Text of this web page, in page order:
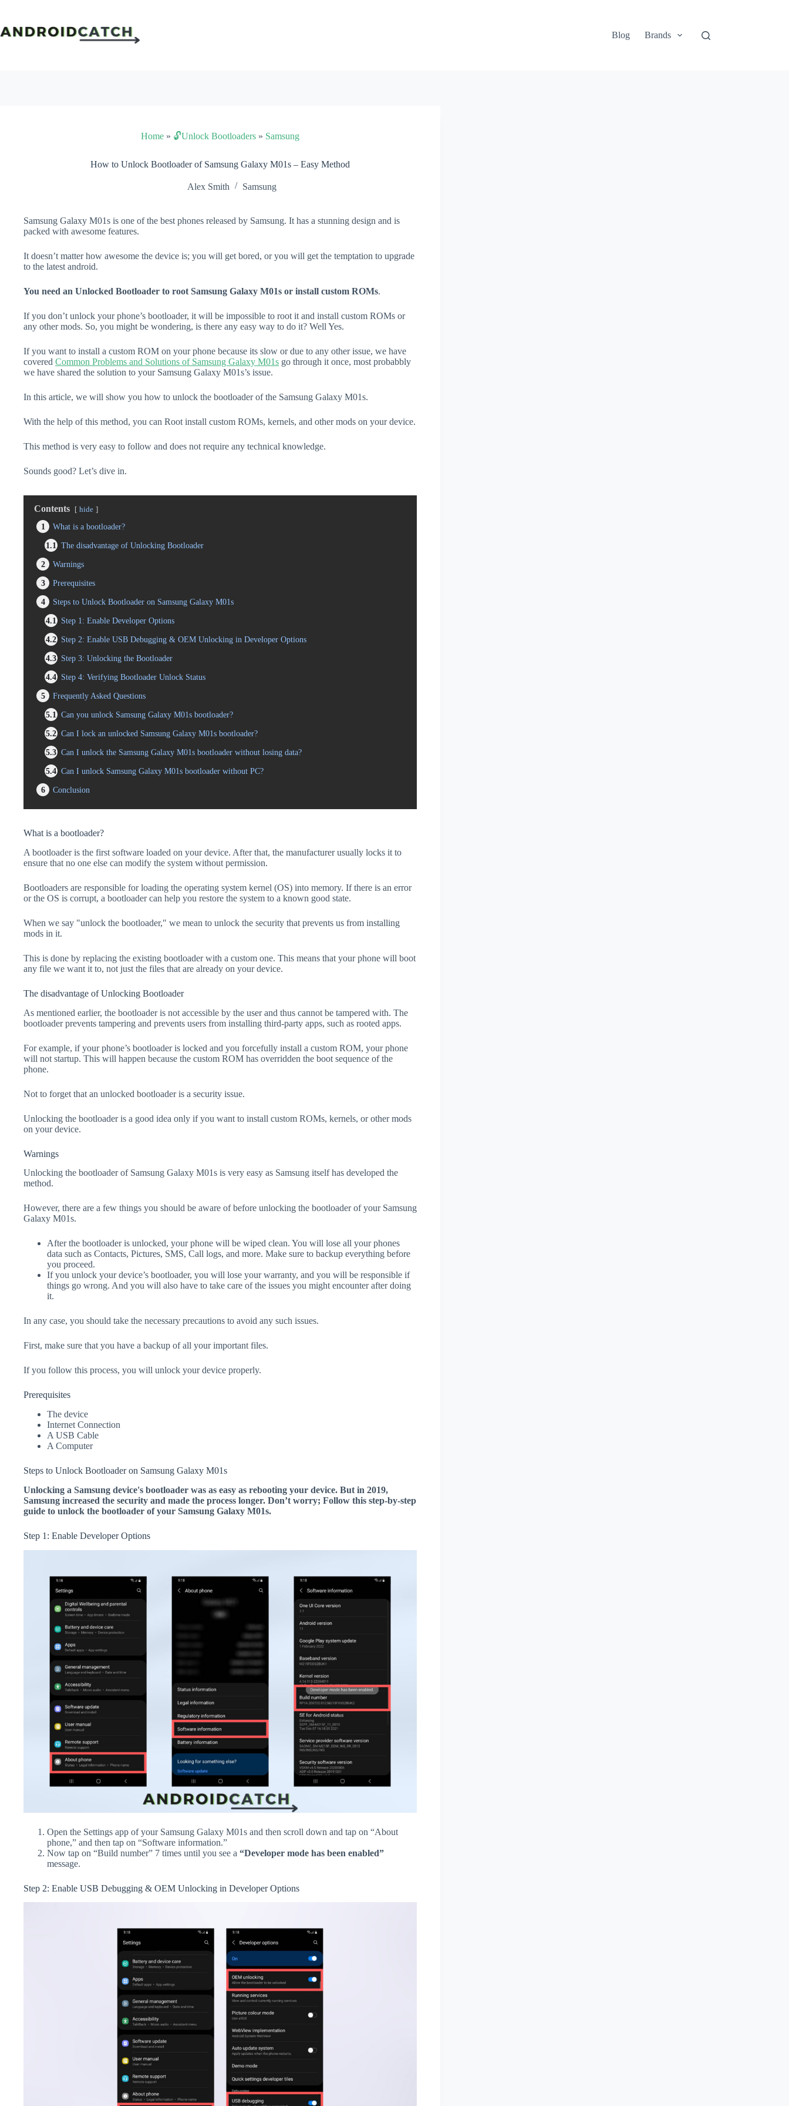
content
Blog
Brands
Home » 🔓Unlock Bootloaders » Samsung
How to Unlock Bootloader of Samsung Galaxy M01s – Easy Method
Alex Smith Samsung
Samsung Galaxy M01s is one of the best phones released by Samsung. It has a stunning design and is
packed with awesome features.
It doesn’t matter how awesome the device is; you will get bored, or you will get the temptation to upgrade
to the latest android.
You need an Unlocked Bootloader to root Samsung Galaxy M01s or install custom ROMs.
If you don’t unlock your phone’s bootloader, it will be impossible to root it and install custom ROMs or
any other mods. So, you might be wondering, is there any easy way to do it? Well Yes.
If you want to install a custom ROM on your phone because its slow or due to any other issue, we have
covered Common Problems and Solutions of Samsung Galaxy M01s go through it once, most probabbly
we have shared the solution to your Samsung Galaxy M01s’s issue.
In this article, we will show you how to unlock the bootloader of the Samsung Galaxy M01s.
With the help of this method, you can Root install custom ROMs, kernels, and other mods on your device.
This method is very easy to follow and does not require any technical knowledge.
Sounds good? Let’s dive in.
Contents hide
1
What is a bootloader?
1.1
The disadvantage of Unlocking Bootloader
2
Warnings
3
Prerequisites
4
Steps to Unlock Bootloader on Samsung Galaxy M01s
4.1
Step 1: Enable Developer Options
4.2 Step 2: Enable USB Debugging & OEM Unlocking in Developer Options
4.3 Step 3: Unlocking the Bootloader
4.4 Step 4: Verifying Bootloader Unlock Status
5
Frequently Asked Questions
5.1
Can you unlock Samsung Galaxy M01s bootloader?
5.2 Can I lock an unlocked Samsung Galaxy M01s bootloader?
5.3 Can I unlock the Samsung Galaxy M01s bootloader without losing data?
5.4 Can I unlock Samsung Galaxy M01s bootloader without PC?
6
Conclusion
What is a bootloader?
A bootloader is the first software loaded on your device. After that, the manufacturer usually locks it to
ensure that no one else can modify the system without permission.
Bootloaders are responsible for loading the operating system kernel (OS) into memory. If there is an error
or the OS is corrupt, a bootloader can help you restore the system to a known good state.
When we say "unlock the bootloader," we mean to unlock the security that prevents us from installing
mods in it.
This is done by replacing the existing bootloader with a custom one. This means that your phone will boot
any file we want it to, not just the files that are already on your device.
The disadvantage of Unlocking Bootloader
As mentioned earlier, the bootloader is not accessible by the user and thus cannot be tampered with. The
bootloader prevents tampering and prevents users from installing third-party apps, such as rooted apps.
For example, if your phone’s bootloader is locked and you forcefully install a custom ROM, your phone
will not startup. This will happen because the custom ROM has overridden the boot sequence of the
phone.
Not to forget that an unlocked bootloader is a security issue.
Unlocking the bootloader is a good idea only if you want to install custom ROMs, kernels, or other mods
on your device.
Warnings
Unlocking the bootloader of Samsung Galaxy M01s is very easy as Samsung itself has developed the
method.
However, there are a few things you should be aware of before unlocking the bootloader of your Samsung
Galaxy M01s.
After the bootloader is unlocked, your phone will be wiped clean. You will lose all your phones
data such as Contacts, Pictures, SMS, Call logs, and more. Make sure to backup everything before
you proceed.
If you unlock your device’s bootloader, you will lose your warranty, and you will be responsible if
things go wrong. And you will also have to take care of the issues you might encounter after doing
it.
In any case, you should take the necessary precautions to avoid any such issues.
First, make sure that you have a backup of all your important files.
If you follow this process, you will unlock your device properly.
Prerequisites
The device
Internet Connection
A USB Cable
A Computer
Steps to Unlock Bootloader on Samsung Galaxy M01s
Unlocking a Samsung device's bootloader was as easy as rebooting your device. But in 2019,
Samsung increased the security and made the process longer. Don’t worry; Follow this step-by-step
guide to unlock the bootloader of your Samsung Galaxy M01s.
Step 1: Enable Developer Options
Open the Settings app of your Samsung Galaxy M01s and then scroll down and tap on “About
phone,” and then tap on “Software information.”
Now tap on “Build number” 7 times until you see a “Developer mode has been enabled”
message.
Step 2: Enable USB Debugging & OEM Unlocking in Developer Options